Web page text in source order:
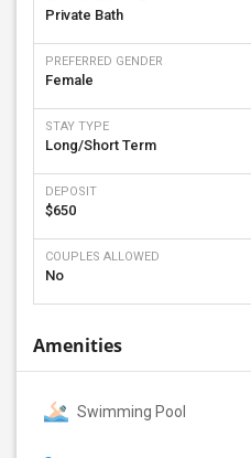
Private Bath
PREFERRED GENDER
Female
STAY TYPE
Long/Short Term
DEPOSIT
$650
COUPLES ALLOWED
No
Amenities
Swimming Pool